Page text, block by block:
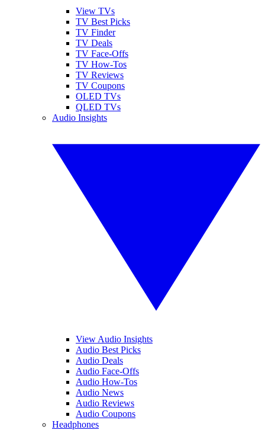
View TVs
TV Best Picks
TV Finder
TV Deals
TV Face-Offs
TV How-Tos
TV Reviews
TV Coupons
OLED TVs
QLED TVs
Audio Insights
View Audio Insights
Audio Best Picks
Audio Deals
Audio Face-Offs
Audio How-Tos
Audio News
Audio Reviews
Audio Coupons
Headphones